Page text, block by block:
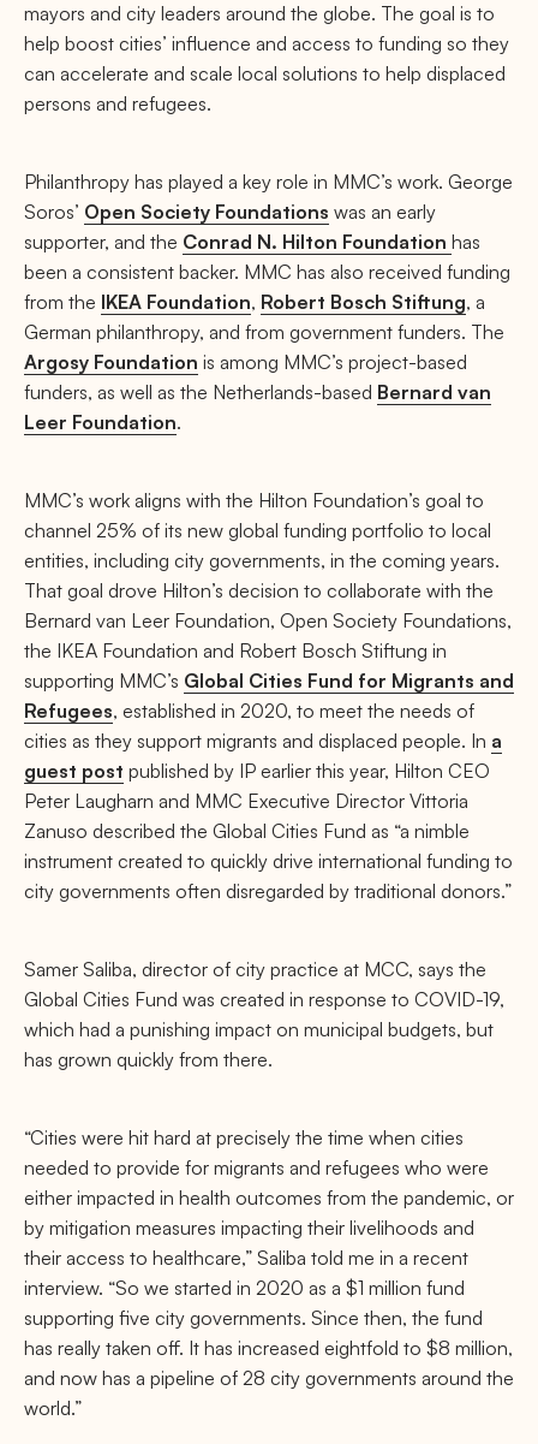
mayors and city leaders around the globe. The goal is to
help boost cities’ influence and access to funding so they
can accelerate and scale local solutions to help displaced
persons and refugees.
Philanthropy has played a key role in MMC’s work. George
Soros’ Open Society Foundations was an early
supporter, and the Conrad N. Hilton Foundation has
been a consistent backer. MMC has also received funding
from the IKEA Foundation, Robert Bosch Stiftung, a
German philanthropy, and from government funders. The
Argosy Foundation is among MMC’s project-based
funders, as well as the Netherlands-based Bernard van
Leer Foundation.
MMC’s work aligns with the Hilton Foundation’s goal to
channel 25% of its new global funding portfolio to local
entities, including city governments, in the coming years.
That goal drove Hilton’s decision to collaborate with the
Bernard van Leer Foundation, Open Society Foundations,
the IKEA Foundation and Robert Bosch Stiftung in
supporting MMC’s Global Cities Fund for Migrants and
Refugees, established in 2020, to meet the needs of
cities as they support migrants and displaced people. In a
guest post published by IP earlier this year, Hilton CEO
Peter Laugharn and MMC Executive Director Vittoria
Zanuso described the Global Cities Fund as “a nimble
instrument created to quickly drive international funding to
city governments often disregarded by traditional donors.”
Samer Saliba, director of city practice at MCC, says the
Global Cities Fund was created in response to COVID-19,
which had a punishing impact on municipal budgets, but
has grown quickly from there.
“Cities were hit hard at precisely the time when cities
needed to provide for migrants and refugees who were
either impacted in health outcomes from the pandemic, or
by mitigation measures impacting their livelihoods and
their access to healthcare,” Saliba told me in a recent
interview. “So we started in 2020 as a $1 million fund
supporting five city governments. Since then, the fund
has really taken off. It has increased eightfold to $8 million,
and now has a pipeline of 28 city governments around the
world.”